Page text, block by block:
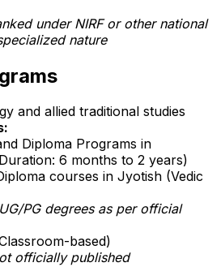
under NIRF or other national
nature
and allied traditional studies
Diploma Programs in
6 months to 2 years)
courses in Jyotish (Vedic
PG degrees as per official
based)
officially published